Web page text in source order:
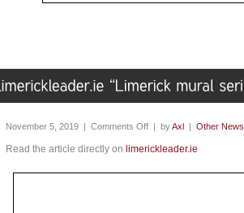
November 5, 2019 | Comments Off | byAxl Other News
Read the article directly on limerickleader.ie